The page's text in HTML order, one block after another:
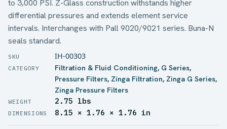
to 3,000 PSI. Z-Glass construction withstands higher
differential pressures and extends element service
intervals. Interchanges with Pall 9020/9021 series. Buna-N
seals standard.
IH-00303
Filtration & Fluid Conditioning, G Series,
Pressure Filters, Zinga Filtration, Zinga G Series,
Zinga Pressure Filters
WEIGHT 2.75 lbs
DIMENSIONS 8.15 × 1.76 × 1.76 in